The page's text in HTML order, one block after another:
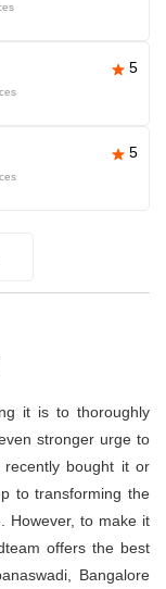
5
5
it is to thoroughly
stronger urge to
bought it or
to transforming the
However, to make it
offers the best
Bangalore